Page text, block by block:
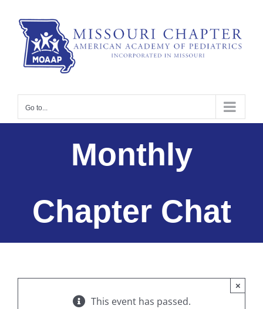
content
Go to...
Monthly
Chapter Chat
This event has passed.
×